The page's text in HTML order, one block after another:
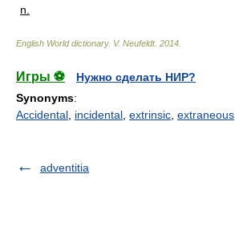
n.
English World dictionary. V. Neufeldt. 2014
Игры ⚽
Нужно сделать НИР?
Synonyms:
Accidental incidental extrinsic extraneous
adventitia